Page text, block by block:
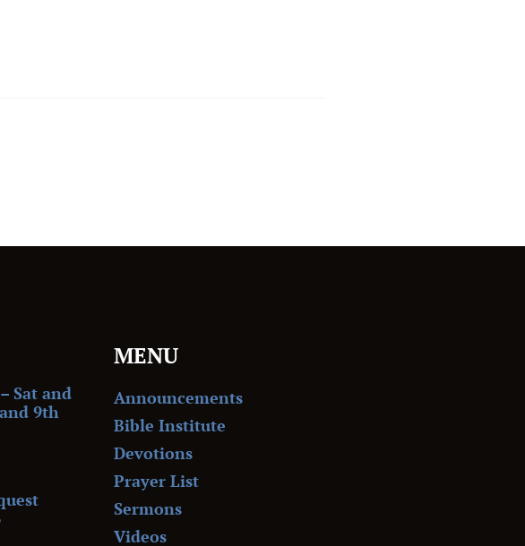
Sat and
9th
MENU
Announcements
Bible Institute
Devotions
Prayer List
Sermons
Videos